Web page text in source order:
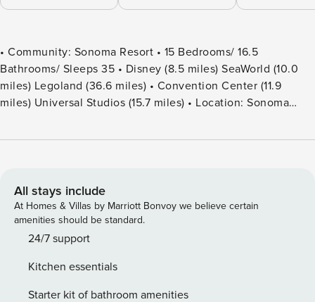
• Community: Sonoma Resort • 15 Bedrooms/ 16.5
Bathrooms/ Sleeps 35 • Disney (8.5 miles) SeaWorld (10.0
miles) Legoland (36.6 miles) • Convention Center (11.9
miles) Universal Studios (15.7 miles) • Location: Sonoma
AC • Washer & Dryer • TV In Every Bedroom • Free Cable TV
Screen TV • Hair Dryers, Iron & Ironing Board • Private Door
Code for Each Guest Stay • Outdoor Patio Furniture with
Sun Loungers • Pack ’n play/ High Chair (Free Upon
Request) • Private Screened-in Pool + Safety Pool Fence -
(Private Bathroom) Bedroom 2: 1 Queen Bed (Private
Bathroom) Bedroom 3: 1 King Bed (Private Bathroom) +
All stays include
At Homes & Villas by Marriott Bonvoy we believe certain
amenities should be standard.
24/7 support
Kitchen essentials
Starter kit of bathroom amenities